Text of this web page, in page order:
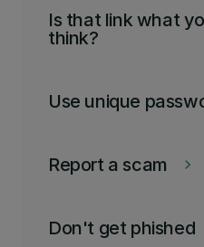
Is that link what
think?
Use unique
keyboard_arrow_right
Report a scam
Don't get phished